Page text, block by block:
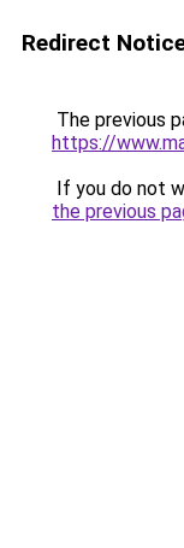
Redirect
The previous
https://
If you do not
the previous